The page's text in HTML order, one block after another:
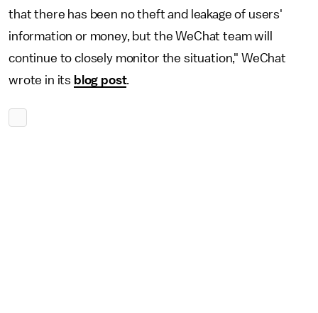
that there has been no theft and leakage of users'
information or money, but the WeChat team will
continue to closely monitor the situation," WeChat
wrote in its blog post.